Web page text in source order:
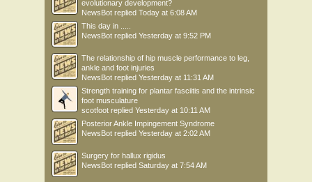
evolutionary development?
NewsBot replied Today at 6:08 AM
This day in .....
NewsBot replied Yesterday at 9:52 PM
The relationship of hip muscle performance to leg,
ankle and foot injuries
NewsBot replied Yesterday at 11:31 AM
Strength training for plantar fasciitis and the intrinsic
foot musculature
scotfoot replied Yesterday at 10:11 AM
Posterior Ankle Impingement Syndrome
NewsBot replied Yesterday at 2:02 AM
Surgery for hallux rigidus
NewsBot replied Saturday at 7:54 AM